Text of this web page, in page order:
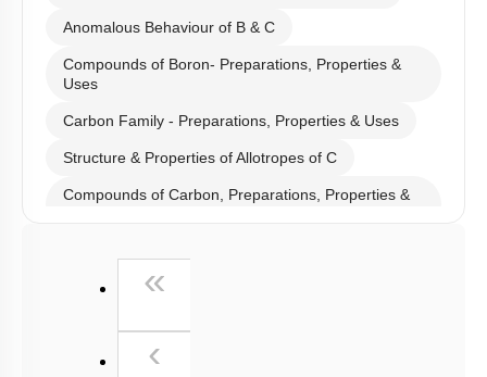
Anomalous Behaviour of B & C
Compounds of Boron- Preparations, Properties &
Uses
Carbon Family - Preparations, Properties & Uses
Structure & Properties of Allotropes of C
Compounds of Carbon, Preparations, Properties &
Properties of Glass, Pb & Sn compounds
«
‹